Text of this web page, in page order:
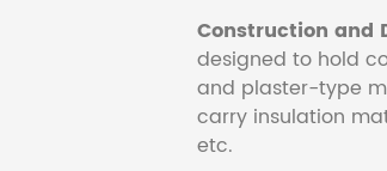
Construction and
designed to hold
and plaster-type
carry insulation
etc.